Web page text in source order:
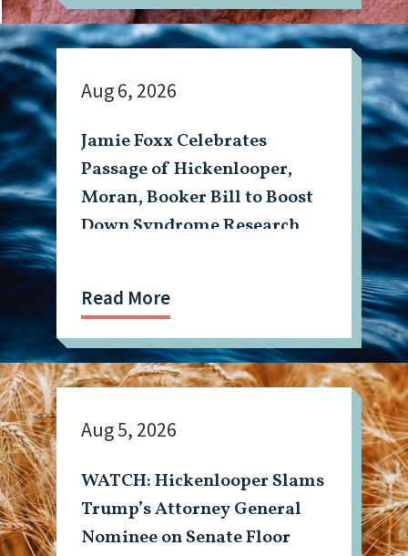
Jamie Foxx Celebrates
Passage of Hickenlooper,
Moran, Booker Bill to Boost
Down Syndrome Research
Aug 6, 2026
Read More
WATCH: Hickenlooper Slams
Trump’s Attorney General
Nominee on Senate Floor
Aug 5, 2026